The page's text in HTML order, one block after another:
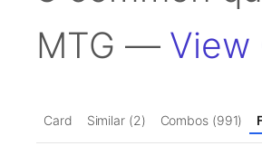
MTG — View
Card Similar (2) Combos (991)